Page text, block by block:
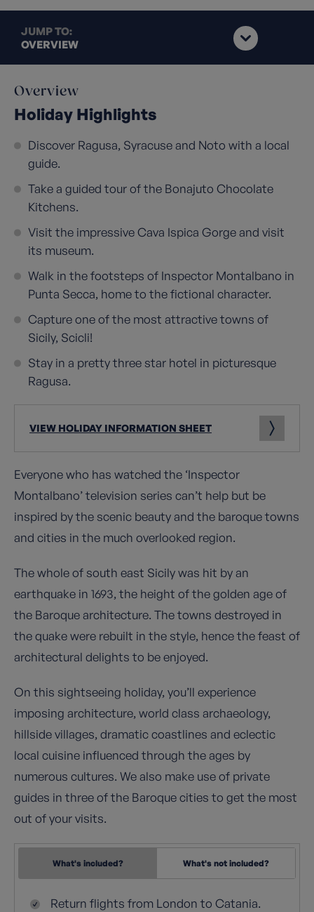
JUMP TO:
OVERVIEW
Overview
Holiday Highlights
Discover Ragusa, Syracuse and Noto with a local
guide.
Take a guided tour of the Bonajuto Chocolate
Kitchens.
Visit the impressive Cava Ispica Gorge and visit
its museum.
Walk in the footsteps of Inspector Montalbano in
Punta Secca, home to the fictional character.
Capture one of the most attractive towns of
Sicily, Scicli!
Stay in a pretty three star hotel in picturesque
Ragusa.
VIEW HOLIDAY INFORMATION SHEET
Everyone who has watched the ‘Inspector
Montalbano’ television series can’t help but be
inspired by the scenic beauty and the baroque towns
and cities in the much overlooked region.
The whole of south east Sicily was hit by an
earthquake in 1693, the height of the golden age of
the Baroque architecture. The towns destroyed in
the quake were rebuilt in the style, hence the feast of
architectural delights to be enjoyed.
On this sightseeing holiday, you’ll experience
imposing architecture, world class archaeology,
hillside villages, dramatic coastlines and eclectic
local cuisine influenced through the ages by
numerous cultures. We also make use of private
guides in three of the Baroque cities to get the most
out of your visits.
What's included? What's not included?
Return flights from London to Catania.